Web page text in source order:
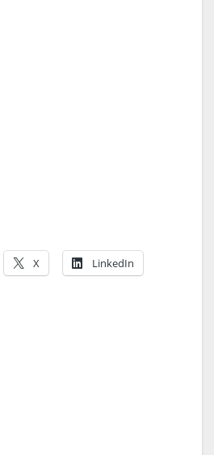
X LinkedIn